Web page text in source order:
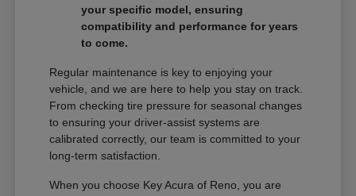
your specific model, ensuring
compatibility and performance for years
to come.
Regular maintenance is key to enjoying your
vehicle, and we are here to help you stay on track.
From checking tire pressure for seasonal changes
to ensuring your driver-assist systems are
calibrated correctly, our team is committed to your
long-term satisfaction.
When you choose Key Acura of Reno, you are